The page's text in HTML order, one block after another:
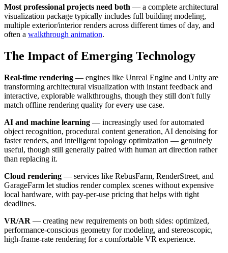
Most professional projects need both — a complete architectural
visualization package typically includes full building modeling,
multiple exterior/interior renders across different times of day, and
often a walkthrough animation.
The Impact of Emerging Technology
Real-time rendering — engines like Unreal Engine and Unity are
transforming architectural visualization with instant feedback and
interactive, explorable walkthroughs, though they still don't fully
match offline rendering quality for every use case.
AI and machine learning — increasingly used for automated
object recognition, procedural content generation, AI denoising for
faster renders, and intelligent topology optimization — genuinely
useful, though still generally paired with human art direction rather
than replacing it.
Cloud rendering — services like RebusFarm, RenderStreet, and
GarageFarm let studios render complex scenes without expensive
local hardware, with pay-per-use pricing that helps with tight
deadlines.
VR/AR — creating new requirements on both sides: optimized,
performance-conscious geometry for modeling, and stereoscopic,
high-frame-rate rendering for a comfortable VR experience.